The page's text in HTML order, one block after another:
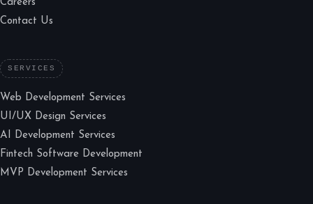
Careers
Contact Us
SERVICES
Web Development Services
UI/UX Design Services
AI Development Services
Fintech Software Development
MVP Development Services